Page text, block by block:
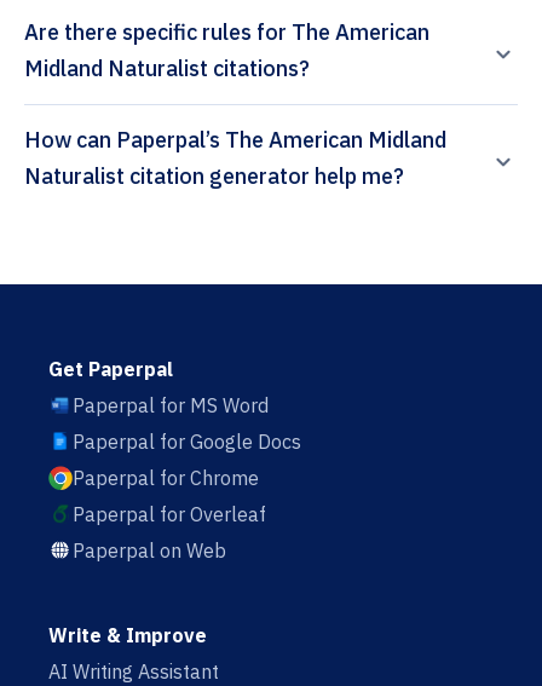
Are there specific rules for The American
Midland Naturalist citations?
How can Paperpal’s The American Midland
Naturalist citation generator help me?
Get Paperpal
Paperpal for MS Word
Paperpal for Google Docs
Paperpal for Chrome
Paperpal for Overleaf
Paperpal on Web
Write & Improve
AI Writing Assistant